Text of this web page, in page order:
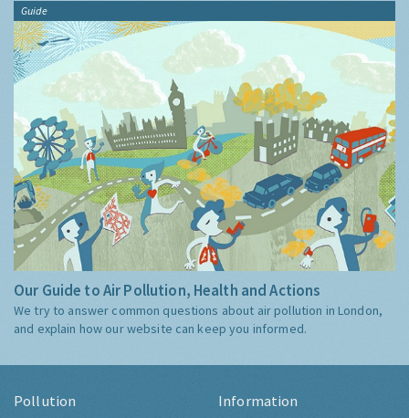
Guide
Our Guide to Air Pollution, Health and Actions
We try to answer common questions about air pollution in London,
and explain how our website can keep you informed.
Pollution Information